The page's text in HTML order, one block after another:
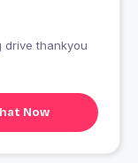
drive thankyou
Now